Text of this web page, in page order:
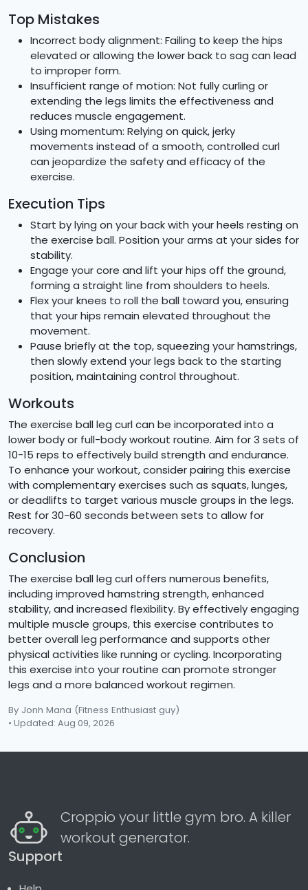
Top Mistakes
Incorrect body alignment: Failing to keep the hips
elevated or allowing the lower back to sag can lead
to improper form.
Insufficient range of motion: Not fully curling or
extending the legs limits the effectiveness and
reduces muscle engagement.
Using momentum: Relying on quick, jerky
movements instead of a smooth, controlled curl
can jeopardize the safety and efficacy of the
exercise.
Execution Tips
Start by lying on your back with your heels resting on
the exercise ball. Position your arms at your sides for
stability.
Engage your core and lift your hips off the ground,
forming a straight line from shoulders to heels.
Flex your knees to roll the ball toward you, ensuring
that your hips remain elevated throughout the
movement.
Pause briefly at the top, squeezing your hamstrings,
then slowly extend your legs back to the starting
position, maintaining control throughout.
Workouts
The exercise ball leg curl can be incorporated into a
lower body or full-body workout routine. Aim for 3 sets of
10-15 reps to effectively build strength and endurance.
To enhance your workout, consider pairing this exercise
with complementary exercises such as squats, lunges,
or deadlifts to target various muscle groups in the legs.
Rest for 30-60 seconds between sets to allow for
recovery.
Conclusion
The exercise ball leg curl offers numerous benefits,
including improved hamstring strength, enhanced
stability, and increased flexibility. By effectively engaging
multiple muscle groups, this exercise contributes to
better overall leg performance and supports other
physical activities like running or cycling. Incorporating
this exercise into your routine can promote stronger
legs and a more balanced workout regimen.
By Jonh Mana (Fitness Enthusiast guy)
• Updated: Aug 09, 2026
Croppio your little gym bro. A killer
workout generator.
Support